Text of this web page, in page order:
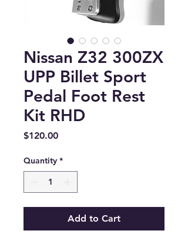
Nissan Z32 300ZX
UPP Billet Sport
Pedal Foot Rest
Kit RHD
$120.00Price
Quantity *
Add to Cart